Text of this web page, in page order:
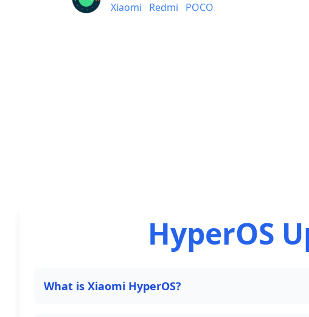
Xiaomi Redmi POCO
HyperOS
What is Xiaomi HyperOS?